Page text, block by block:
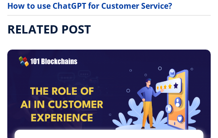
How to use ChatGPT for Customer Service?
RELATED POST